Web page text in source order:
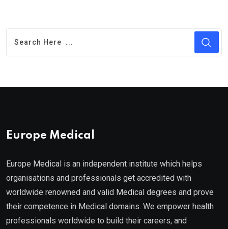
Europe Medical
Europe Medical is an independent institute which helps
organisations and professionals get accredited with
worldwide renowned and valid Medical degrees and prove
their competence in Medical domains. We empower health
professionals worldwide to build their careers, and